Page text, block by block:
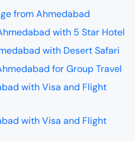
from Ahmedabad
with 5 Star Hotel
with Desert Safari
for Group Travel
with Visa and Flight
with Visa and Flight